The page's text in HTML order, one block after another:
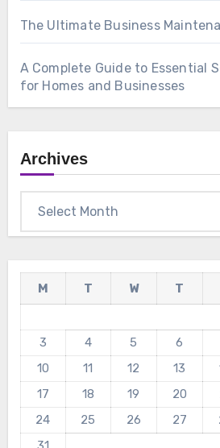
The Ultimate Business
A Complete Guide to Essential
for Homes and Businesses
Archives
M T W T
3
4 5 6
10
11 12 13
17
18 19 20
24
25 26 27